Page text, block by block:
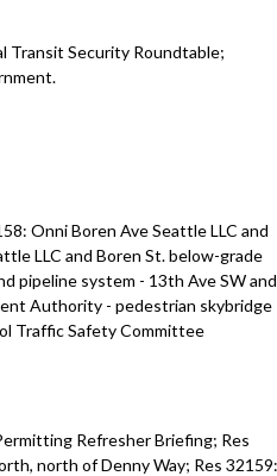
Transit Security Roundtable;
Onni Boren Ave Seattle LLC and
LLC and Boren St. below-grade
pipeline system - 13th Ave SW and
Authority - pedestrian skybridge
Traffic Safety Committee
Refresher Briefing; Res
north of Denny Way; Res 32159: